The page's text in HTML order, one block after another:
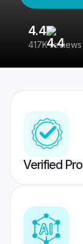
4.4
417K reviews
Verified